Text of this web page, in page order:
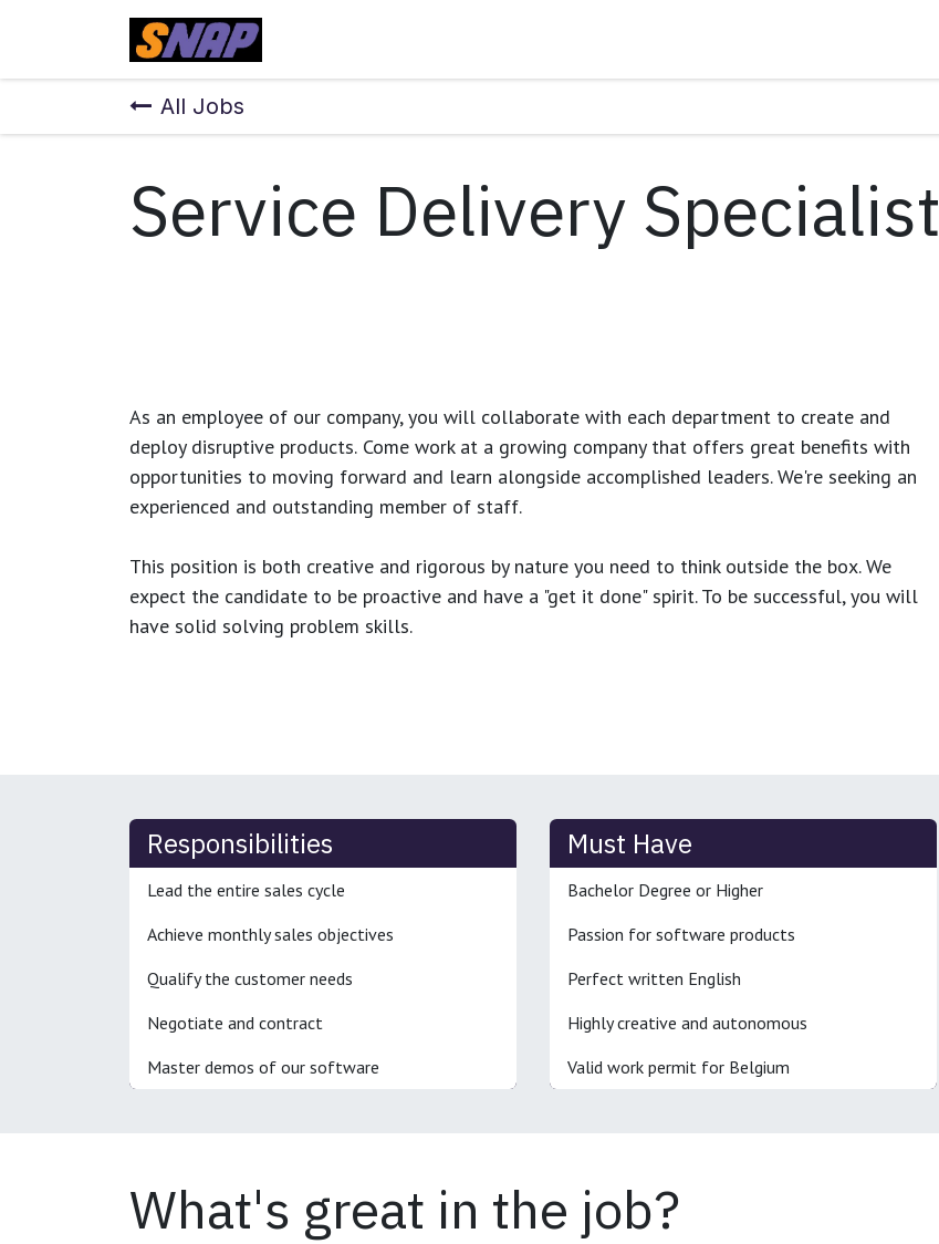
All Jobs
Service Delivery Specialist
As an employee of our company, you will collaborate with each department to create and
deploy disruptive products. Come work at a growing company that offers great benefits with
opportunities to moving forward and learn alongside accomplished leaders. We're seeking an
experienced and outstanding member of staff.
This position is both creative and rigorous by nature you need to think outside the box. We
expect the candidate to be proactive and have a "get it done" spirit. To be successful, you will
have solid solving problem skills.
Responsibilities
Lead the entire sales cycle
Achieve monthly sales objectives
Qualify the customer needs
Negotiate and contract
Master demos of our software
Must Have
Bachelor Degree or Higher
Passion for software products
Perfect written English
Highly creative and autonomous
Valid work permit for Belgium
What's great in the job?